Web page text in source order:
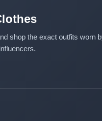
shop the exact outfits worn